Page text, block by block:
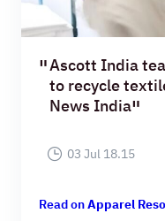
Ascott India
to recycle
News India
03 Jul 18.15
Read onApparel